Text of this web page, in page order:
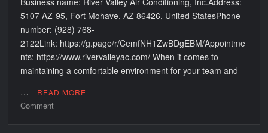
5107 AZ-95, Fort Mohave, AZ 86426, United StatesPhone
number: (928) 768-
2122Link: https://g.page/r/CemfNH1ZwBDgEBM/Appointme
nts: https://www.rivervalleyac.com/ When it comes to
maintaining a comfortable environment for your team and
…
READ MORE
Commenton